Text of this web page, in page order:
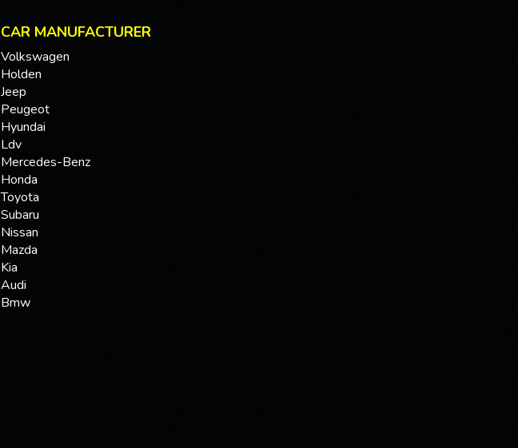
CAR MANUFACTURER
Volkswagen
Holden
Jeep
Peugeot
Hyundai
Ldv
Mercedes-Benz
Honda
Toyota
Subaru
Nissan
Mazda
Kia
Audi
Bmw